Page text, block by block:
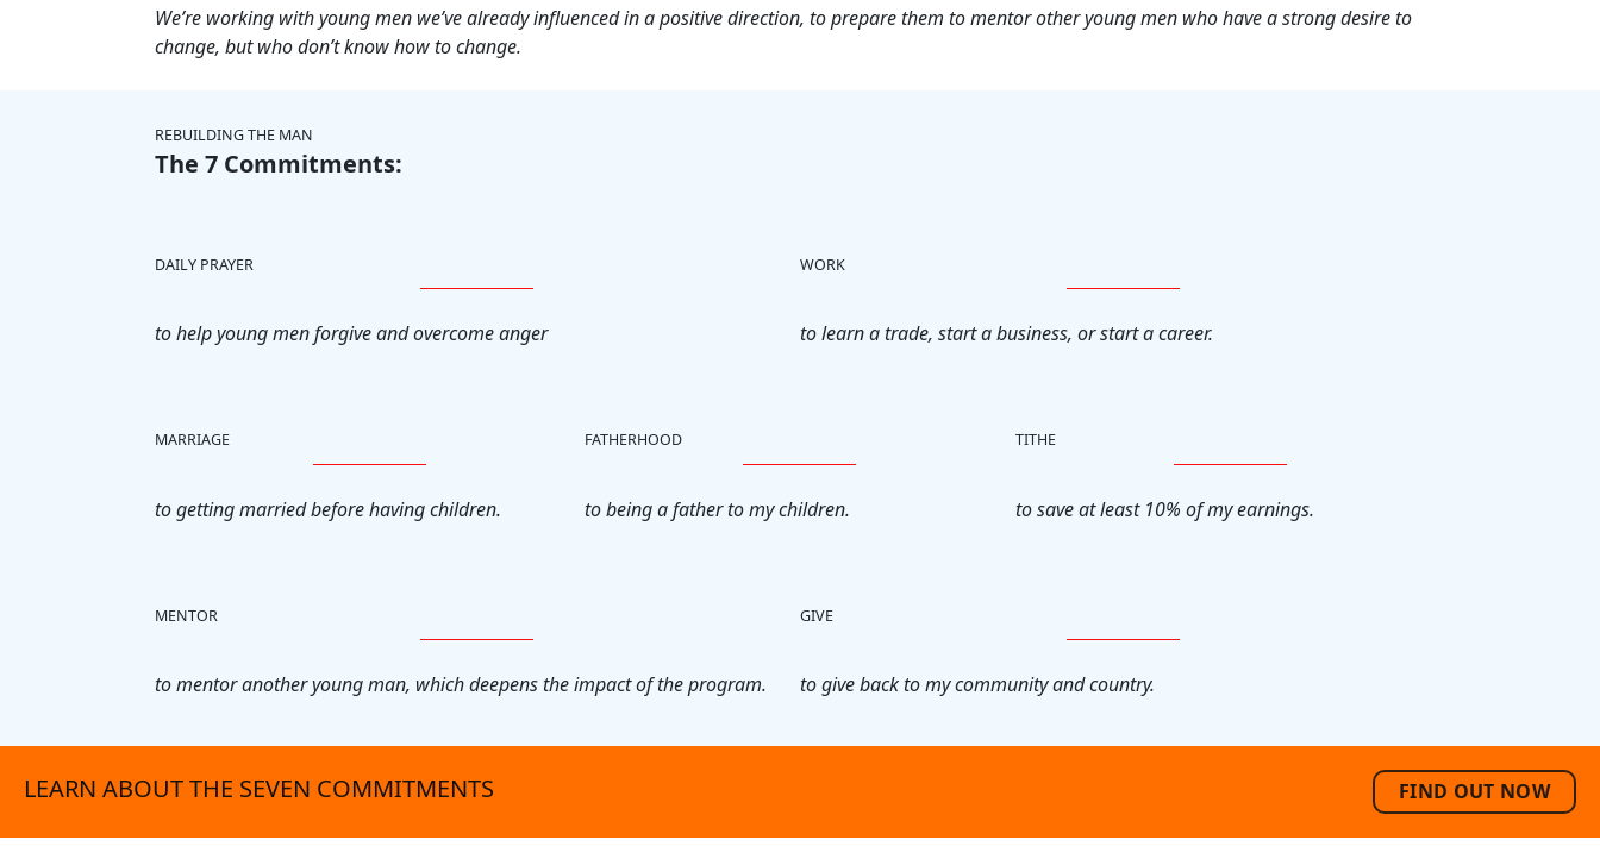
We’re working with young men we’ve already influenced in a positive direction, to prepare them to mentor other young men who have a strong desire to
change, but who don’t know how to change.
REBUILDING THE MAN
The 7 Commitments:
DAILY PRAYER
to help young men forgive and overcome anger
WORK
to learn a trade, start a business, or start a career.
MARRIAGE
to getting married before having children.
FATHERHOOD
to being a father to my children.
TITHE
to save at least 10% of my earnings.
MENTOR
to mentor another young man, which deepens the impact of the program.
GIVE
to give back to my community and country.
LEARN ABOUT THE SEVEN COMMITMENTS FIND OUT NOW